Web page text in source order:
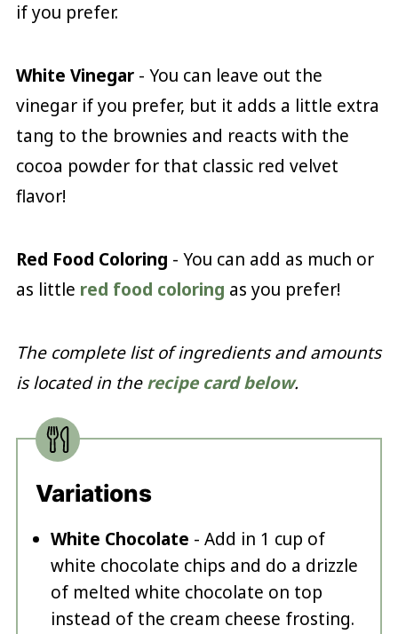
if you prefer.
White Vinegar- You can leave out the
vinegar if you prefer, but it adds a little extra
tang to the brownies and reacts with the
cocoa powder for that classic red velvet
flavor!
Red Food Coloring - You can add as much or
as little red food coloring as you prefer!
The complete list of ingredients and amounts
is located in therecipe card below.
Variations
White Chocolate - Add in 1 cup of
white chocolate chips and do a drizzle
of melted white chocolate on top
instead of the cream cheese frosting.